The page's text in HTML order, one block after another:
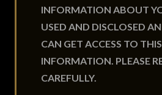
INFORMATION ABOUT
USED AND DISCLOSED
CAN GET ACCESS TO THIS
INFORMATION. PLEASE
CAREFULLY.